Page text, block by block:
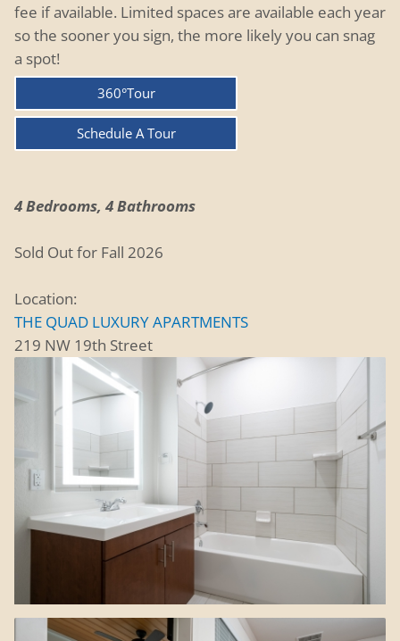
fee if available. Limited spaces are available each year
so the sooner you sign, the more likely you can snag
a spot!
360°Tour
Schedule A Tour
4 Bedrooms, 4 Bathrooms
Sold Out for Fall 2026
Location:
THE QUAD LUXURY APARTMENTS
219 NW 19th Street